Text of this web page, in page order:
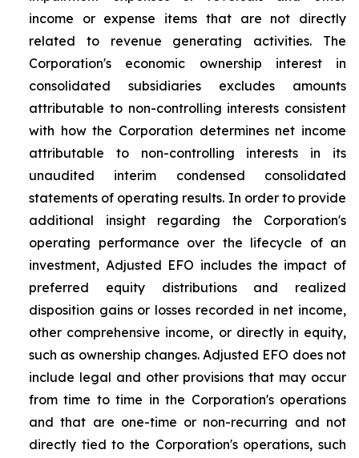
income or expense items that are not directly
related to revenue generating activities. The
Corporation's economic ownership interest in
consolidated subsidiaries excludes amounts
attributable to non-controlling interests consistent
with how the Corporation determines net income
attributable to non-controlling interests in its
unaudited interim condensed consolidated
statements of operating results. In order to provide
additional insight regarding the Corporation's
operating performance over the lifecycle of an
investment, Adjusted EFO includes the impact of
preferred equity distributions and realized
disposition gains or losses recorded in net income,
other comprehensive income, or directly in equity,
such as ownership changes. Adjusted EFO does not
include legal and other provisions that may occur
from time to time in the Corporation's operations
and that are one-time or non-recurring and not
directly tied to the Corporation's operations, such